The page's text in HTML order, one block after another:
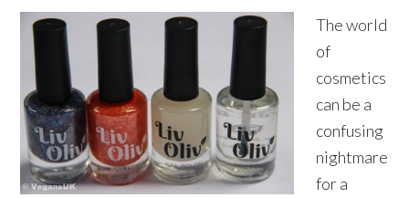
The world
of
cosmetics
can be a
confusing
nightmare
for a